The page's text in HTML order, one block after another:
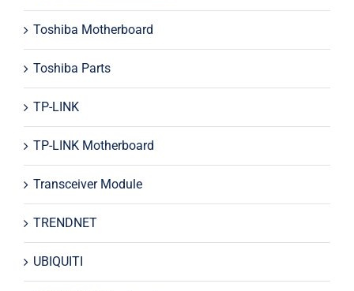
Toshiba Motherboard
Toshiba Parts
TP-LINK
TP-LINK Motherboard
Transceiver Module
TRENDNET
UBIQUITI